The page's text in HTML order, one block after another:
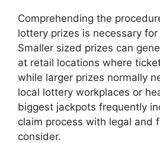
Comprehending the
lottery prizes is necessary
Smaller sized prizes can
at retail locations where
while larger prizes normally
local lottery workplaces or
biggest jackpots frequently
claim process with legal and
consider.